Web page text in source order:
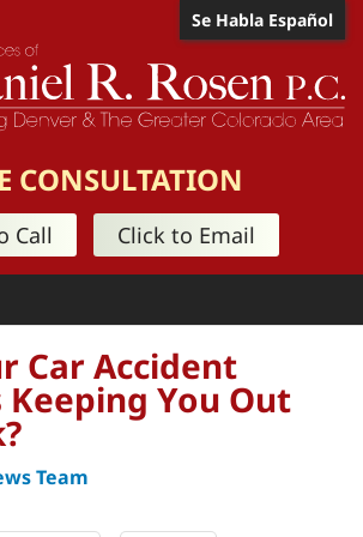
Se Habla Español
CONSULTATION
Call Click to Email
Car Accident
You Out
Team